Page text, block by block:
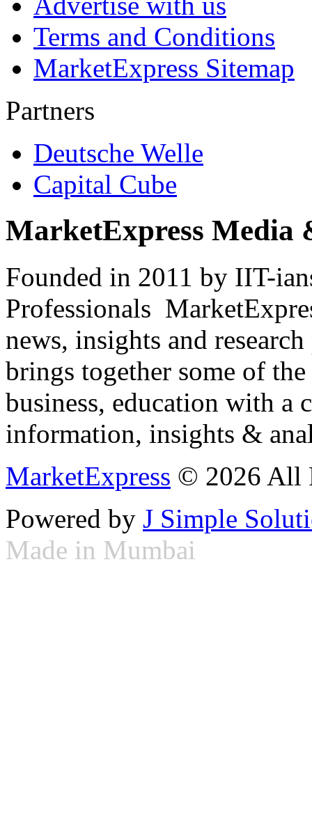
Terms and Conditions
MarketExpress Sitemap
Partners
Deutsche Welle
Capital Cube
MarketExpress Media
Founded in 2011 by IIT-
Professionals
news, insights and
brings together some of
business, education with
information, insights &
MarketExpress © 2026 All
Powered by J Simple
Made in Mumbai